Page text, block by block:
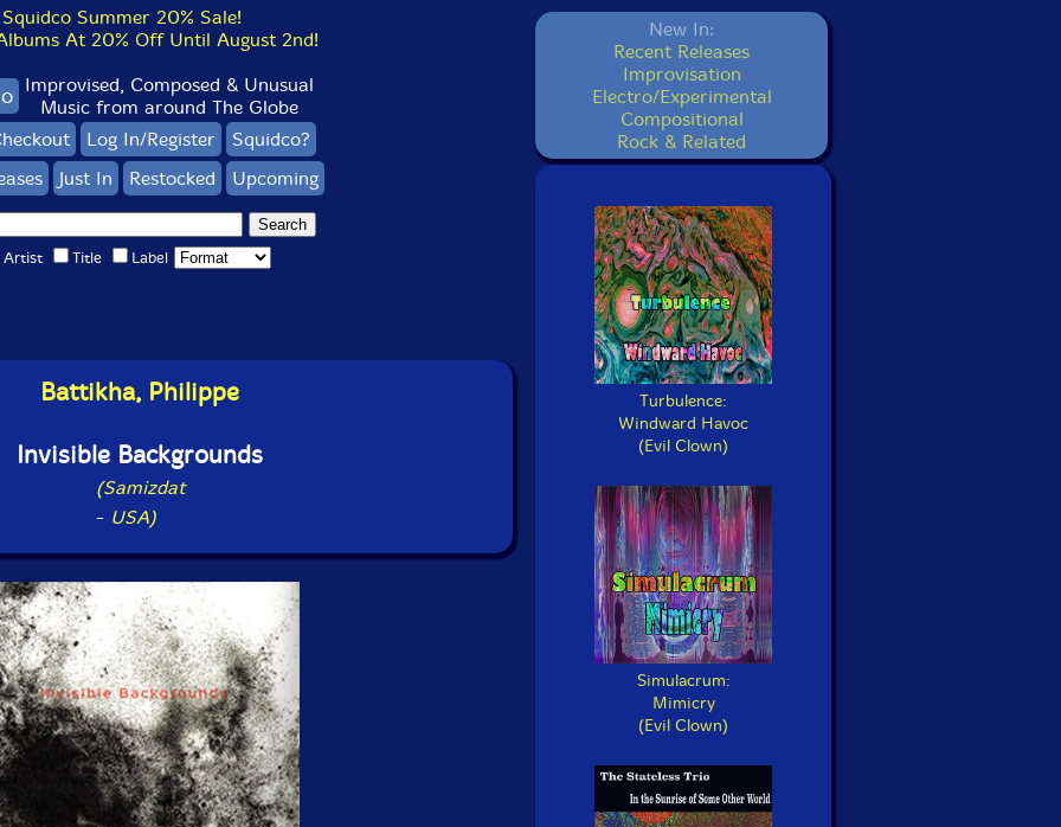
Squidco Summer 20% Sale!
At 20% Off Until August 2nd!
Improvised, Composed & Unusual
Music from around The Globe
Log In/Register
Squidco?
Just In Restocked Upcoming
Artist Title Label
Battikha, Philippe
Invisible Backgrounds
(Samizdat
- USA)
New In:
Recent Releases
Improvisation
Electro/Experimental
Compositional
Rock & Related
Turbulence:
Windward Havoc
(Evil Clown)
Simulacrum:
Mimicry
(Evil Clown)